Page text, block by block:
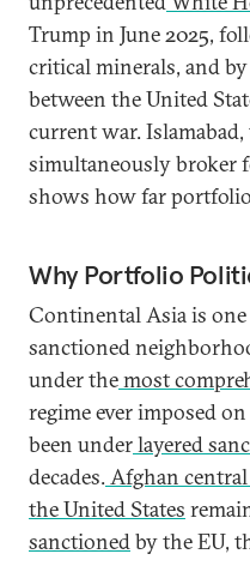
Trump in June 2025,
critical minerals, and
between the United
current war.
simultaneously broker
shows how far
Why Portfolio
Continental Asia is
sanctioned
under themost
regime ever imposed
been underlayered
decades.Afghan
the United States
sanctionedby the EU,